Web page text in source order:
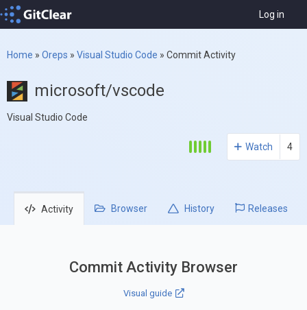
Log in
Home » Oreps » Visual Studio Code » Commit Activity
microsoft/vscode
Visual Studio Code
Watch 4
Activity Browser History Releases
Commit Activity Browser
Visual guide